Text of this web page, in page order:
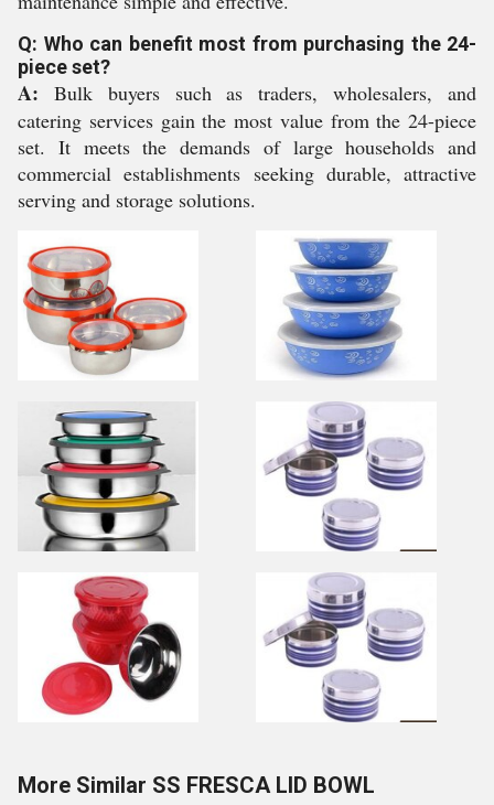
Q: Who can benefit most from purchasing the 24-
piece set?
A: Bulk buyers such as traders, wholesalers, and
catering services gain the most value from the 24-piece
set. It meets the demands of large households and
commercial establishments seeking durable, attractive
serving and storage solutions.
More Similar SS FRESCA LID BOWL